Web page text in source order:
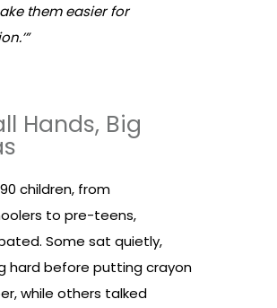
them easier for
Hands, Big
children, from
to pre-teens,
Some sat quietly,
hard before putting crayon
while others talked